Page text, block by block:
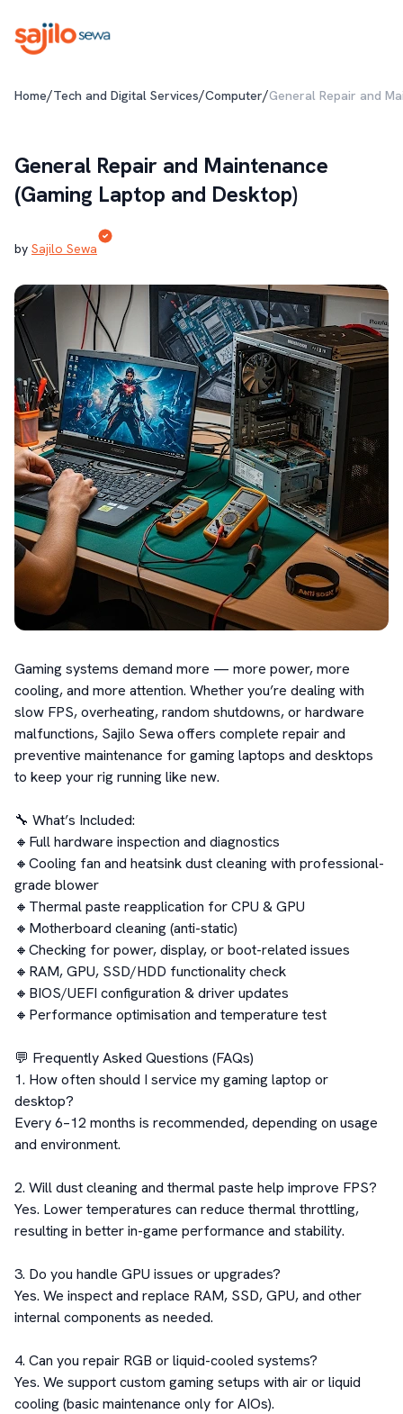
Home/Tech and Digital Services/Computer/General Repair and
General Repair and Maintenance
(Gaming Laptop and Desktop)
by Sajilo Sewa
Gaming systems demand more — more power, more
cooling, and more attention. Whether you’re dealing with
slow FPS, overheating, random shutdowns, or hardware
malfunctions, Sajilo Sewa offers complete repair and
preventive maintenance for gaming laptops and desktops
to keep your rig running like new.
🔧 What’s Included:
🔸Full hardware inspection and diagnostics
🔸Cooling fan and heatsink dust cleaning with professional-
grade blower
🔸Thermal paste reapplication for CPU & GPU
🔸Motherboard cleaning (anti-static)
🔸Checking for power, display, or boot-related issues
🔸RAM, GPU, SSD/HDD functionality check
🔸BIOS/UEFI configuration & driver updates
🔸Performance optimisation and temperature test
💬 Frequently Asked Questions (FAQs)
1. How often should I service my gaming laptop or
desktop?
Every 6–12 months is recommended, depending on usage
and environment.
2. Will dust cleaning and thermal paste help improve FPS?
Yes. Lower temperatures can reduce thermal throttling,
resulting in better in-game performance and stability.
3. Do you handle GPU issues or upgrades?
Yes. We inspect and replace RAM, SSD, GPU, and other
internal components as needed.
4. Can you repair RGB or liquid-cooled systems?
Yes. We support custom gaming setups with air or liquid
cooling (basic maintenance only for AIOs).